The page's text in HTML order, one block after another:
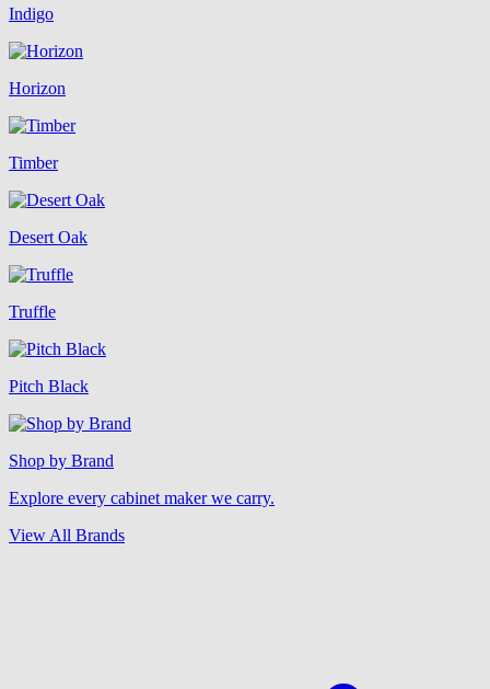
Indigo
Horizon
Timber
Desert Oak
Truffle
Pitch Black
Shop by Brand
Explore every cabinet maker we carry.
View All Brands